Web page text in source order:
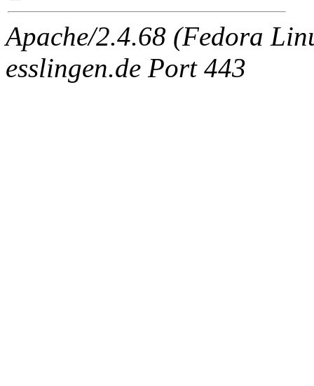
Apache/2.4.68 (Fedora
esslingen.de Port 443